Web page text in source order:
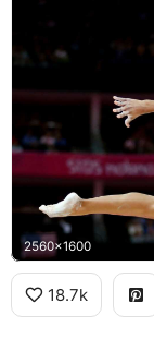
2560x1600
18.7k